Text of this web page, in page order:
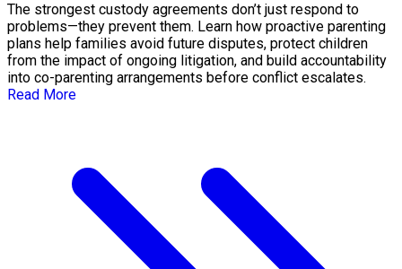
The strongest custody agreements don’t just respond to
problems—they prevent them. Learn how proactive parenting
plans help families avoid future disputes, protect children
from the impact of ongoing litigation, and build accountability
into co-parenting arrangements before conflict escalates.
Read More